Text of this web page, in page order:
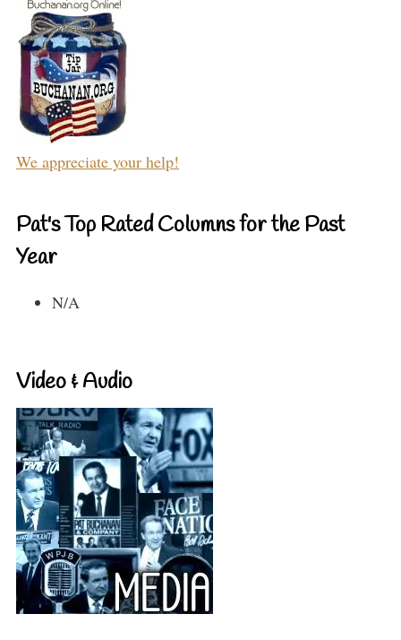
We appreciate your help!
Pat's Top Rated Columns for the Past
Year
N/A
Video & Audio